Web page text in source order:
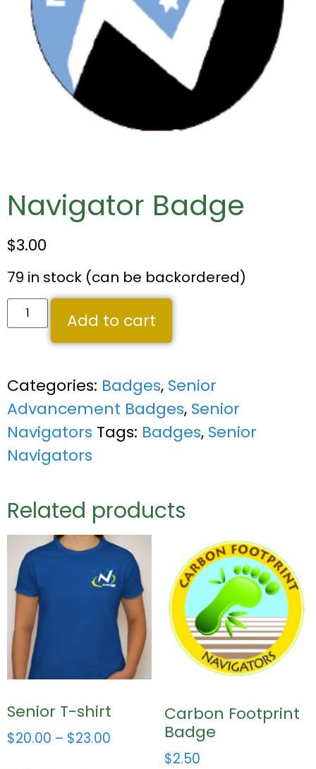
Navigator Badge
$3.00
79 in stock (can be backordered)
Add to cart
Categories: Badges, Senior
Advancement Badges, Senior
Navigators Tags: Badges, Senior
Navigators
Related products
Senior T-shirt
$20.00 – $23.00
Carbon Footprint
Badge
$2.50